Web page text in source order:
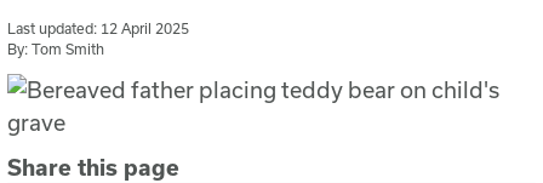
Last updated: 12 April 2025
By:Tom Smith
Share this page